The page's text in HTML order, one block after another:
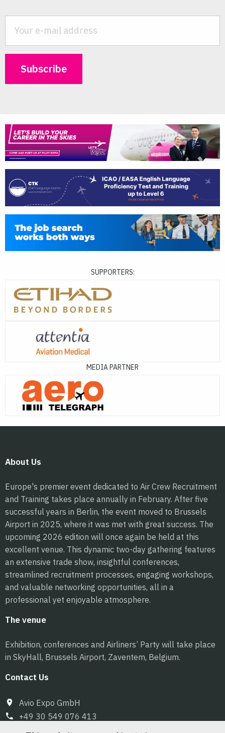
SUPPORTERS:
MEDIA PARTNER
About Us
Europe's premier event dedicated to Air Crew Recruitment
and Training takes place annually in February. After five
successful years in Berlin, the event moved to Brussels
Airport in 2025, where it was met with great success. The
upcoming 2026 edition will once again be held at this
excellent venue. This dynamic two-day gathering features
an extensive trade show, insightful conferences,
streamlined recruitment processes, engaging workshops,
and valuable networking opportunities, all in a
professional yet enjoyable atmosphere.
The venue
Exhibition, conferences and Airliners’ Party will take place
in SkyHall, Brussels Airport, Zaventem, Belgium.
Contact Us
Avio Expo GmbH
+49 30 549 076 413
info@pilot-expo.com